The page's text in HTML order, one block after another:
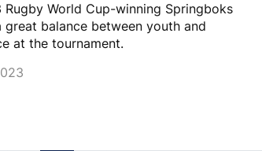
Rugby World Cup-winning Springboks
great balance between youth and
at the tournament.